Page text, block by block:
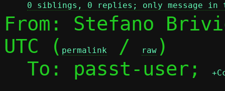
0 siblings, 0 replies; only message in
From: Stefano
UTC ( permalink / raw )
  To: passt-user;